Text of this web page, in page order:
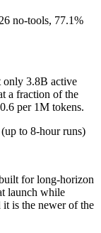
GLM 5.1
you Gemma 4
GLM 5.1?
no-tools, 77.1%
only 3.8B active
a fraction of the
per 1M tokens.
to 8-hour runs)
for long-horizon
launch while
is the newer of the